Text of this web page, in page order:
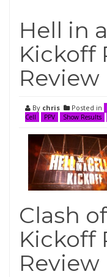
Hell in
Kickoff
Review
By chris Posted in
Cell
PPV Show Results
Clash
Kickoff
Review